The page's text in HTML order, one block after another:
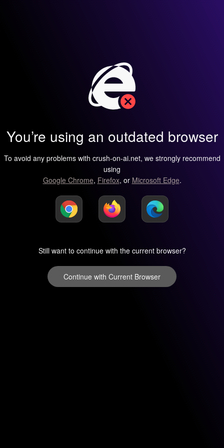
You’re using an outdated browser
To avoid any problems with crush-on-ai.net, we strongly recommend
using
Google Chrome, Firefox, or Microsoft Edge.
Still want to continue with the current browser?
Continue with Current Browser